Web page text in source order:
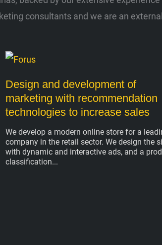
consultants and we are an
Design and development of
marketing with recommendation
technologies to increase sales
We develop a modern online store for a
company in the retail sector. We design the
with dynamic and interactive ads, and a
classification